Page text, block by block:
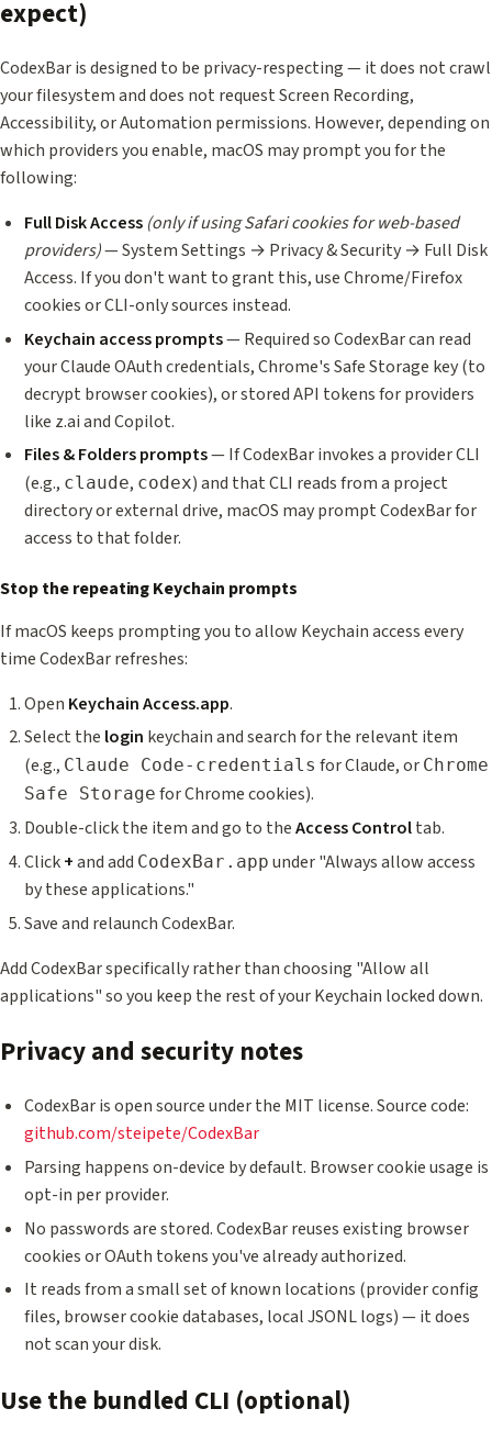
expect)
CodexBar is designed to be privacy-respecting — it does not crawl
your filesystem and does not request Screen Recording,
Accessibility, or Automation permissions. However, depending on
which providers you enable, macOS may prompt you for the
following:
Full Disk Access (only if using Safari cookies for web-based
providers)— System Settings → Privacy & Security → Full Disk
Access. If you don't want to grant this, use Chrome/Firefox
cookies or CLI-only sources instead.
Keychain access prompts— Required so CodexBar can read
your Claude OAuth credentials, Chrome's Safe Storage key (to
decrypt browser cookies), or stored API tokens for providers
like z.ai and Copilot.
Files & Folders prompts— If CodexBar invokes a provider CLI
(e.g., claude, codex) and that CLI reads from a project
directory or external drive, macOS may prompt CodexBar for
access to that folder.
Stop the repeating Keychain prompts
If macOS keeps prompting you to allow Keychain access every
time CodexBar refreshes:
Open Keychain Access.app.
Select the login keychain and search for the relevant item
(e.g., Claude Code-credentials for Claude, or Chrome
Safe Storage for Chrome cookies).
Double-click the item and go to theAccess Controltab.
Click+and add CodexBar.app under "Always allow access
by these applications."
Save and relaunch CodexBar.
Add CodexBar specifically rather than choosing "Allow all
applications" so you keep the rest of your Keychain locked down.
Privacy and security notes
CodexBar is open source under the MIT license. Source code:
github.com/steipete/CodexBar
Parsing happens on-device by default. Browser cookie usage is
opt-in per provider.
No passwords are stored. CodexBar reuses existing browser
cookies or OAuth tokens you've already authorized.
It reads from a small set of known locations (provider config
files, browser cookie databases, local JSONL logs) — it does
not scan your disk.
Use the bundled CLI (optional)